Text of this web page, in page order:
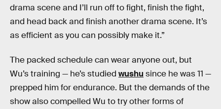
drama scene and I’ll run off to fight, finish the fight,
and head back and finish another drama scene. It’s
as efficient as you can possibly make it.”
The packed schedule can wear anyone out, but
Wu’s training — he’s studied wushu since he was 11 —
prepped him for endurance. But the demands of the
show also compelled Wu to try other forms of